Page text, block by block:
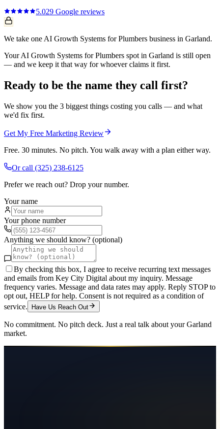
5.029 Google reviews
We take one AI Growth Systems for Plumbers business in Garland.
Your AI Growth Systems for Plumbers spot in Garland is still open
— and we keep it that way for whoever claims it first.
Ready to be the name they call first?
We show you the 3 biggest things costing you calls — and what
we'd fix first.
Get My Free Marketing Review
Free. 30 minutes. No pitch. You walk away with a plan either way.
Or call (325) 238-6125
Prefer we reach out? Drop your number.
Your name
Your phone number
Anything we should know? (optional)
By checking this box, I agree to receive recurring text messages
and emails from Key City Digital about my inquiry. Message
frequency varies. Message and data rates may apply. Reply STOP to
opt out, HELP for help. Consent is not required as a condition of
service.
Have Us Reach Out
No commitment. No pitch deck. Just a real talk about yourGarland
market.